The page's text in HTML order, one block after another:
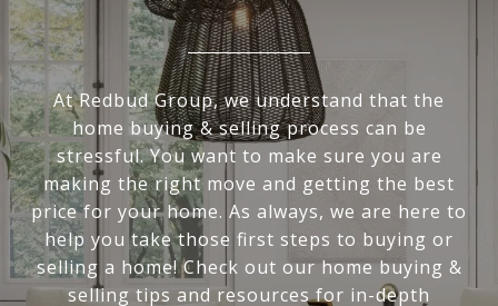
At Redbud Group, we understand that the
home buying & selling process can be
stressful. You want to make sure you are
making the right move and getting the best
price for your home. As always, we are here to
help you take those first steps to buying or
selling a home! Check out our home buying &
selling tips and resources for in-depth